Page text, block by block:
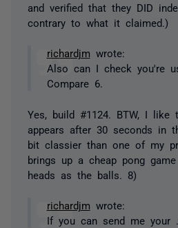
and verified that they DID
contrary to what it claimed.)
richardjm wrote:
Also can I check you're
Compare 6.
Yes, build #1124. BTW, I like
appears after 30 seconds in
bit classier than one of my
brings up a cheap pong
heads as the balls. 8)
richardjm wrote:
If you can send me your